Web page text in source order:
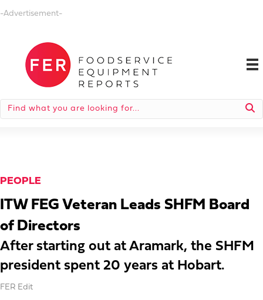
-Advertisement-
PEOPLE
ITW FEG Veteran Leads SHFM Board
of Directors
After starting out at Aramark, the SHFM
president spent 20 years at Hobart.
FER Edit